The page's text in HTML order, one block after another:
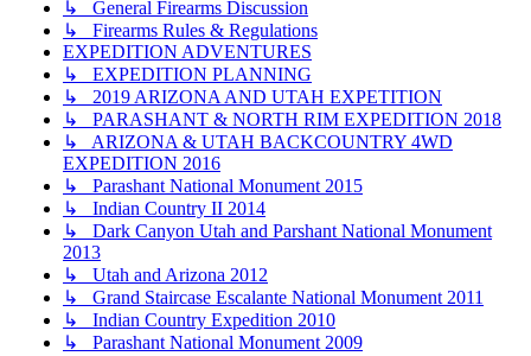
↳ General Firearms Discussion
↳ Firearms Rules & Regulations
EXPEDITION ADVENTURES
↳ EXPEDITION PLANNING
↳ 2019 ARIZONA AND UTAH EXPETITION
↳ PARASHANT & NORTH RIM EXPEDITION 2018
↳ ARIZONA & UTAH BACKCOUNTRY 4WD
EXPEDITION 2016
↳ Parashant National Monument 2015
↳ Indian Country II 2014
↳ Dark Canyon Utah and Parshant National Monument
2013
↳ Utah and Arizona 2012
↳ Grand Staircase Escalante National Monument 2011
↳ Indian Country Expedition 2010
↳ Parashant National Monument 2009